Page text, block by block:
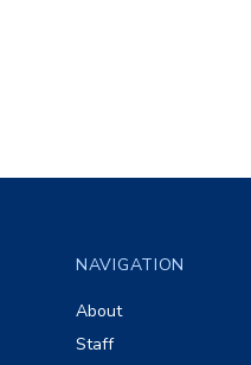
NAVIGATION
About
Staff